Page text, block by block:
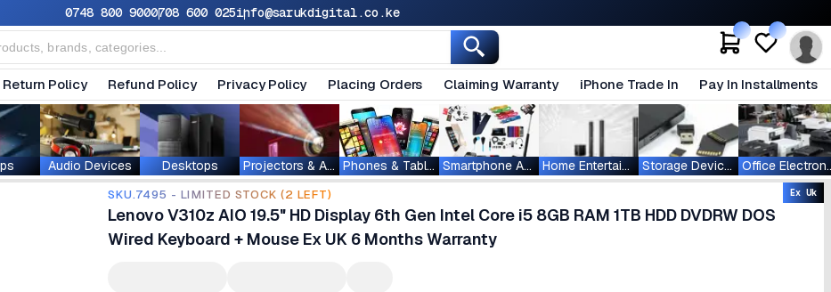
0748 800 9000708 600 025info@sarukdigital.co.ke
Return Policy Refund Policy Privacy Policy Placing Orders Claiming Warranty iPhone Trade In Pay In Installments
Audio Devices Desktops Projectors & Accessories Phones & Tablets Smartphone Accessories Home Entertainment Storage Devices
Ex Uk
SKU.7495 - LIMITED STOCK (2 LEFT)
Lenovo V310z AIO 19.5" HD Display 6th Gen Intel Core i5 8GB RAM 1TB HDD DVDRW DOS
Wired Keyboard + Mouse Ex UK 6 Months Warranty